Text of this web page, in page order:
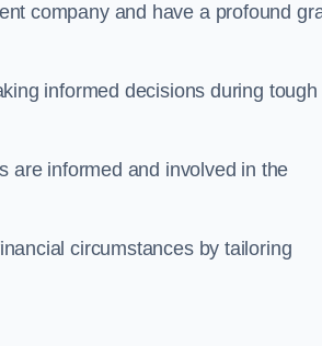
company and have a profound
informed decisions during tough
are informed and involved in the
circumstances by tailoring